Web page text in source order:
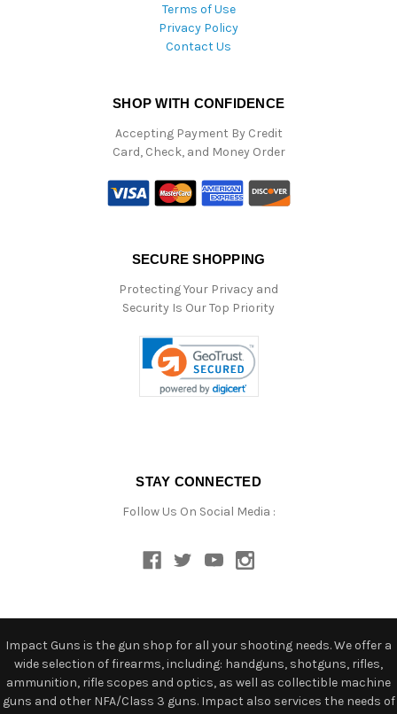
Terms of Use
Privacy Policy
Contact Us
SHOP WITH CONFIDENCE
Accepting Payment By Credit
Card, Check, and Money Order
SECURE SHOPPING
Protecting Your Privacy and
Security Is Our Top Priority
STAY CONNECTED
Follow Us On Social Media :
Impact Guns is the gun shop for all your shooting needs. We offer a
wide selection of firearms, including: handguns, shotguns, rifles,
ammunition, rifle scopes and optics, as well as collectible machine
guns and other NFA/Class 3 guns. Impact also services the needs of